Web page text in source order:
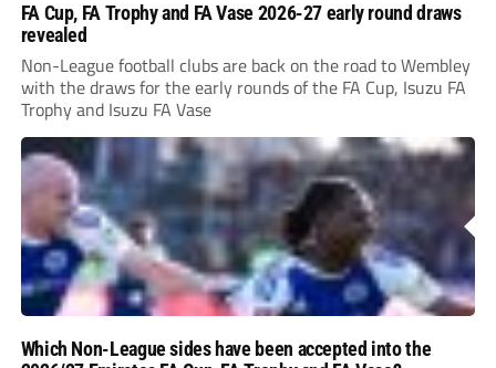
FA Cup, FA Trophy and FA Vase 2026-27 early round draws
revealed
Non-League football clubs are back on the road to Wembley
with the draws for the early rounds of the FA Cup, Isuzu FA
Trophy and Isuzu FA Vase
Which Non-League sides have been accepted into the